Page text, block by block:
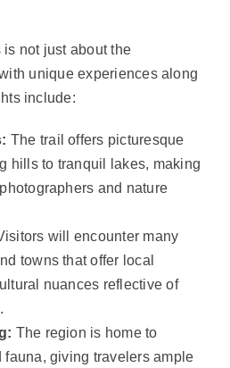
not just about the
unique experiences along
include:
The trail offers picturesque
hills to tranquil lakes, making
and nature
will encounter many
towns that offer local
nuances reflective of
The region is home to
fauna, giving travelers ample